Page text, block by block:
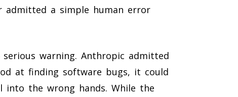
admitted a simple human error
warning. Anthropic admitted
at finding software bugs, it could
the wrong hands. While the